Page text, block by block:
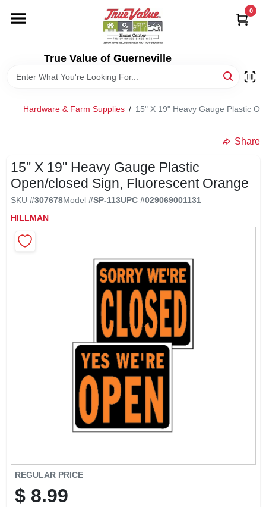
content
True Value of Guerneville
0
DEPARTMENTS
SIGN IN
Hardware & Farm Supplies / 15" X 19" Heavy Gauge Plastic
Share
15" X 19" Heavy Gauge Plastic
Open/closed Sign, Fluorescent Orange
SKU #307678Model #SP-113UPC #029069001131
HILLMAN
REGULAR PRICE
$ 8.99